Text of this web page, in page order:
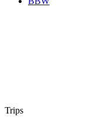
Trips